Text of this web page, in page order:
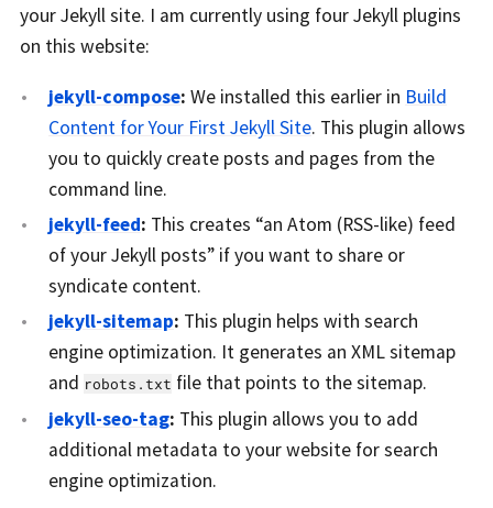
your Jekyll site. I am currently using four Jekyll plugins
on this website:
jekyll-compose: We installed this earlier in Build
Content for Your First Jekyll Site. This plugin allows
you to quickly create posts and pages from the
command line.
jekyll-feed: This creates “an Atom (RSS-like) feed
of your Jekyll posts” if you want to share or
syndicate content.
jekyll-sitemap: This plugin helps with search
engine optimization. It generates an XML sitemap
and robots.txt file that points to the sitemap.
jekyll-seo-tag: This plugin allows you to add
additional metadata to your website for search
engine optimization.